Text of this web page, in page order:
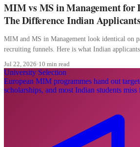
MIM vs MS in Management for
The Difference Indian
Understand
MIM and MS in Management look identical on
recruiting funnels. Here is what Indian
Jul 22, 2026·10 min read
University Selection
European MIM programmes hand out
scholarships, and most Indian students